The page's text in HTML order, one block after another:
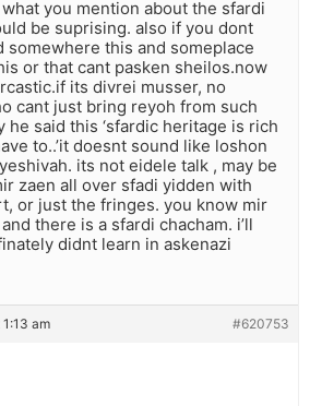
you mention about the sfardi
be suprising. also if you dont
somewhere this and someplace
or that cant pasken sheilos.now
its divrei musser, no
cant just bring reyoh from such
he said this ‘sfardic heritage is rich
to..’it doesnt sound like loshon
its not eidele talk , may be
zaen all over sfadi yidden with
or just the fringes. you know mir
there is a sfardi chacham. i’ll
didnt learn in askenazi
am #620753